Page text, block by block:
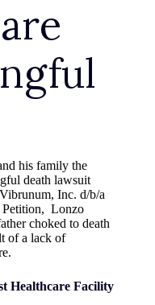
his family the
death lawsuit
Inc. d/b/a
Petition, Lonzo
choked to death
of a lack of
Healthcare Facility